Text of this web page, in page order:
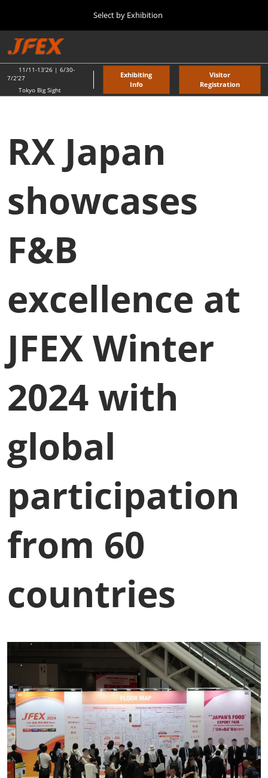
content
to
close
the
menu.
Select by Exhibition
東京ビッグサイト / Tokyo Big Sight
JFEX
Food LogiX
Navigation
11/11-13'26 | 6/30-
7/2'27
Tokyo Big Sight
Exhibiting
Info
Visitor
Registration
RX Japan
showcases
F&B
excellence at
JFEX Winter
2024 with
global
participation
from 60
countries